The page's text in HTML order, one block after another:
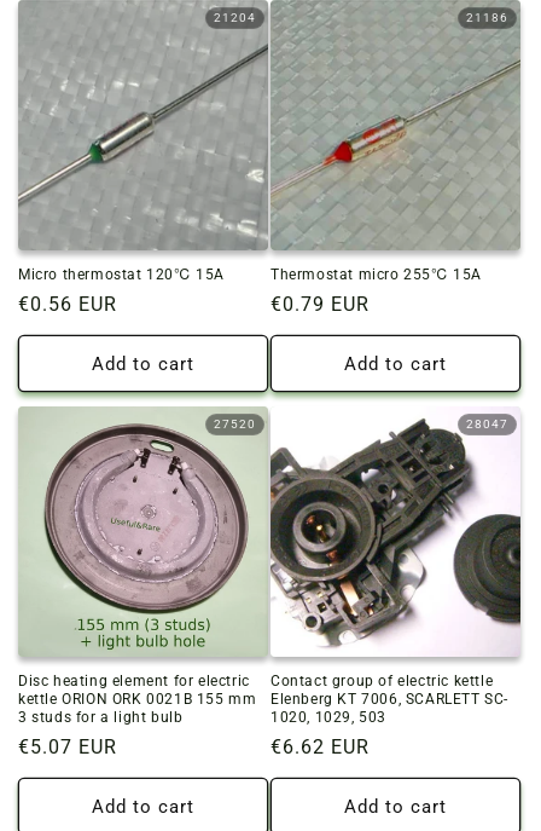
21204
Micro thermostat 120℃ 15A
Regular
price
€0.56 EUR
Add to cart
21186
Thermostat micro 255℃ 15A
Regular
price
€0.79 EUR
Add to cart
27520
Disc heating element for electric
kettle ORION ORK 0021B 155 mm
3 studs for a light bulb
Regular
price
€5.07 EUR
Add to cart
28047
Contact group of electric kettle
Elenberg KT 7006, SCARLETT SC-
1020, 1029, 503
Regular
price
€6.62 EUR
Add to cart